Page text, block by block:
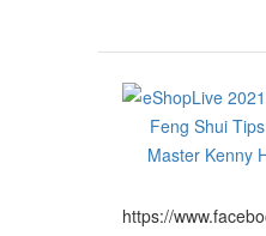
https://